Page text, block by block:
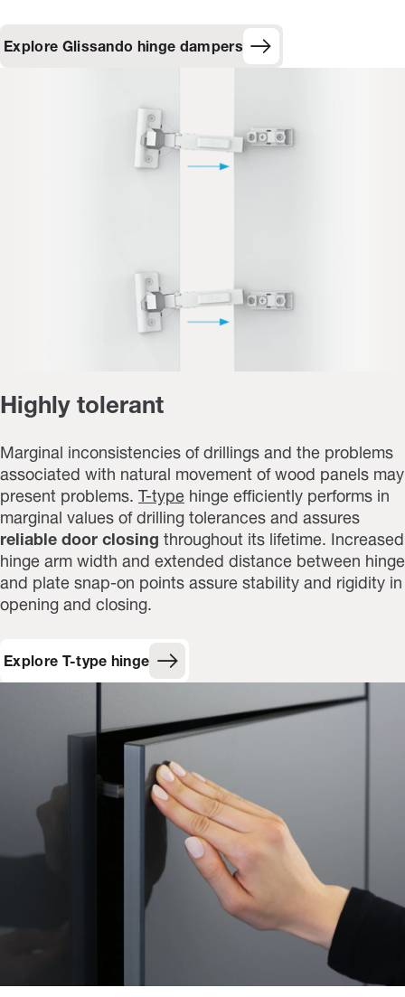
Explore Glissando hinge dampers
Highly tolerant
Marginal inconsistencies of drillings and the problems
associated with natural movement of wood panels may
present problems. T-type hinge efficiently performs in
marginal values of drilling tolerances and assures
reliable door closing throughout its lifetime. Increased
hinge arm width and extended distance between hinge
and plate snap-on points assure stability and rigidity in
opening and closing.
Explore T-type hinge